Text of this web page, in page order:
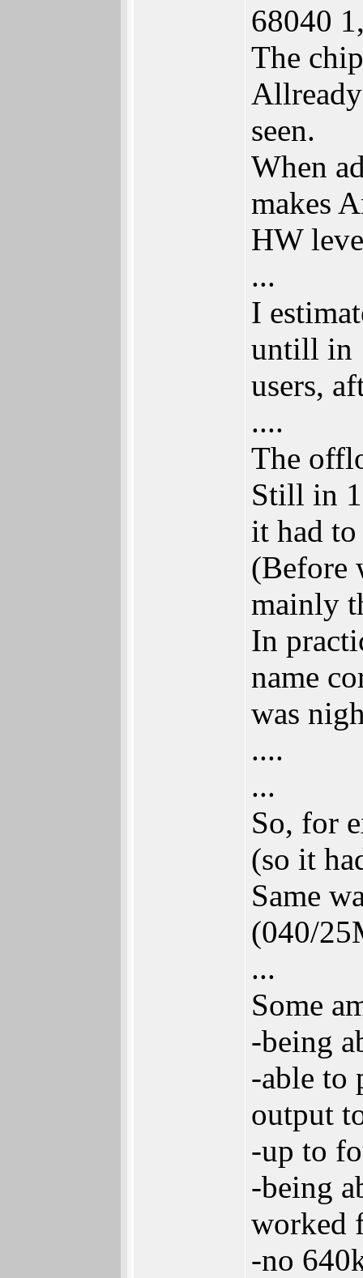
68040
The
seen.
When
makes
HW
...
I
untill in
users,
....
The
Still in
it had to
(Before
mainly
In
name
was
....
...
So, for
(so it
Same
(040/
...
Some
-being
-able to
output
-up to
-being
worked
-no